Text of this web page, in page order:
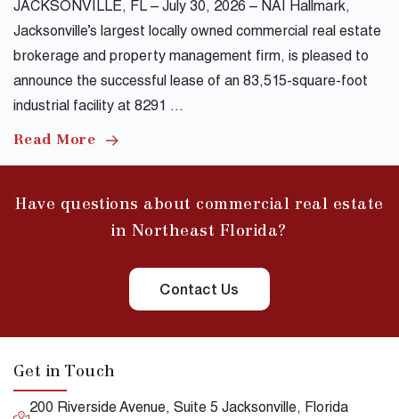
JACKSONVILLE, FL – July 30, 2026 – NAI Hallmark,
Jacksonville’s largest locally owned commercial real estate
brokerage and property management firm, is pleased to
announce the successful lease of an 83,515-square-foot
industrial facility at 8291 …
Read More
Have questions about commercial real estate
in Northeast Florida?
Contact Us
Get in Touch
200 Riverside Avenue, Suite 5 Jacksonville, Florida